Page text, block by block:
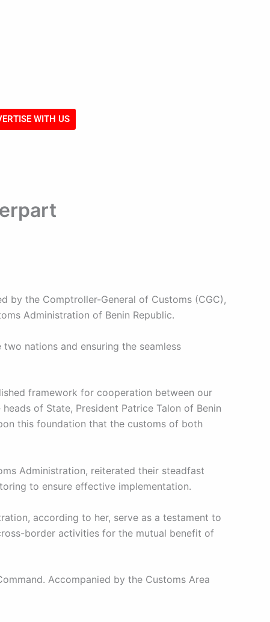
WITH US
by the Comptroller-General of Customs (CGC),
Administration of Benin Republic.
nations and ensuring the seamless
framework for cooperation between our
of State, President Patrice Talon of Benin
this foundation that the customs of both
Administration, reiterated their steadfast
to ensure effective implementation.
according to her, serve as a testament to
border activities for the mutual benefit of
Accompanied by the Customs Area